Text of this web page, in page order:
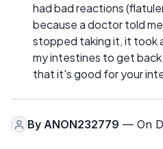
had bad reactions
because a doctor told
stopped taking it, it took
my intestines to get
that it's good for your
By ANON232779 — On